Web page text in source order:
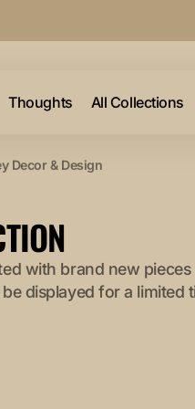
Thoughts All Collections
Decor & Design
with brand new
displayed for a limited